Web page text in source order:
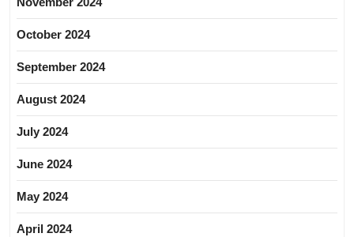
October 2024
September 2024
August 2024
July 2024
June 2024
May 2024
April 2024